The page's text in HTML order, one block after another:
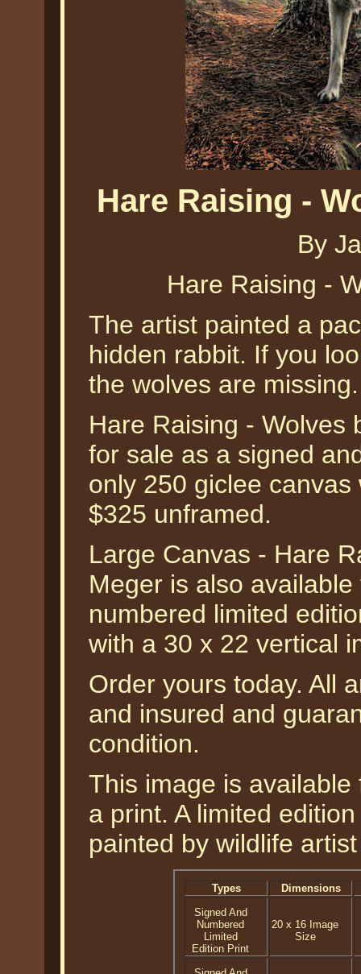
Hare Raising -
By
Hare Raising -
The artist painted a
hidden rabbit. If you
the wolves are missing.
Hare Raising - Wolves
for sale as a signed
only 250 giclee
$325 unframed.
Large Canvas - Hare
Meger is also
numbered limited
with a 30 x 22 vertical
Order yours today. All
and insured and
condition.
This image is
a print. A limited
painted by wildlife
Types
Dimensions
Signed And
Numbered
Limited
Edition Print
20 x 16 Image
Size